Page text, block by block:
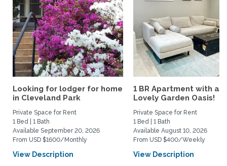
Looking for lodger for home
in Cleveland Park
Private Space for Rent
1 Bed | 1 Bath
Available September 20, 2026
From USD $1600/Monthly
View Description
1 BR Apartment with a
Lovely Garden Oasis!
Private Space for Rent
1 Bed | 1 Bath
Available August 10, 2026
From USD $400/Weekly
View Description